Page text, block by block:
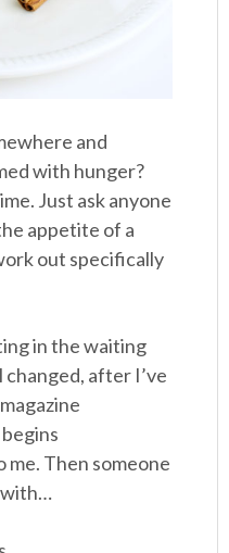
and
with hunger?
Just ask anyone
appetite of a
out specifically
in the waiting
after I’ve
me. Then someone
with…